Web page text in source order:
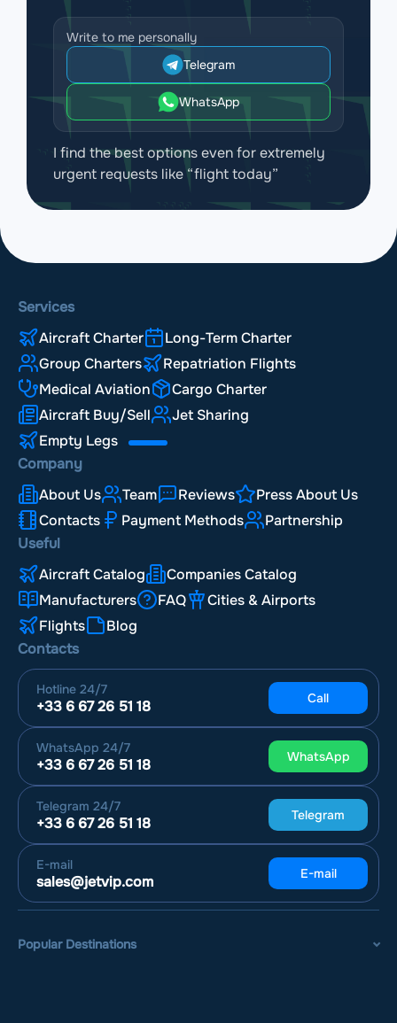
Write to me personally
Telegram
WhatsApp
I find the best options even for extremely
urgent requests like “flight today”
Services
Aircraft Charter
Long-Term Charter
Group Charters
Repatriation Flights
Medical Aviation
Cargo Charter
Aircraft Buy/Sell
Jet Sharing
Empty Legs
Company
About Us
Team Reviews
Press About Us
Contacts
Payment Methods
Partnership
Useful
Aircraft Catalog
Companies Catalog
Manufacturers
FAQ
Cities & Airports
Flights
Blog
Contacts
Hotline 24/7
+33 6 67 26 51 18 Call
WhatsApp 24/7
+33 6 67 26 51 18 WhatsApp
Telegram 24/7
+33 6 67 26 51 18 Telegram
E-mail
sales@jetvip.com E-mail
Popular Destinations